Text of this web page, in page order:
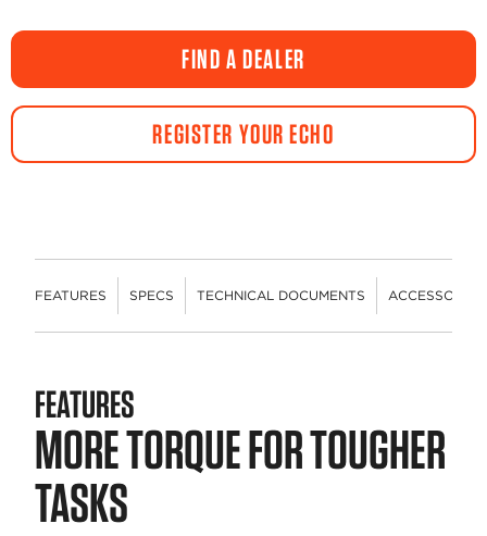
FIND A DEALER
REGISTER YOUR ECHO
FEATURES SPECS TECHNICAL DOCUMENTS ACCESSORIES
FEATURES
MORE TORQUE FOR TOUGHER
TASKS